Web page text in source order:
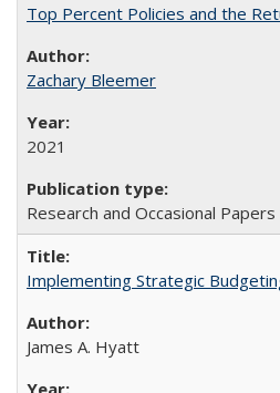
Top Percent Policies and the
Zachary Bleemer
2021
Research and Occasional Papers
Implementing Strategic
James A. Hyatt